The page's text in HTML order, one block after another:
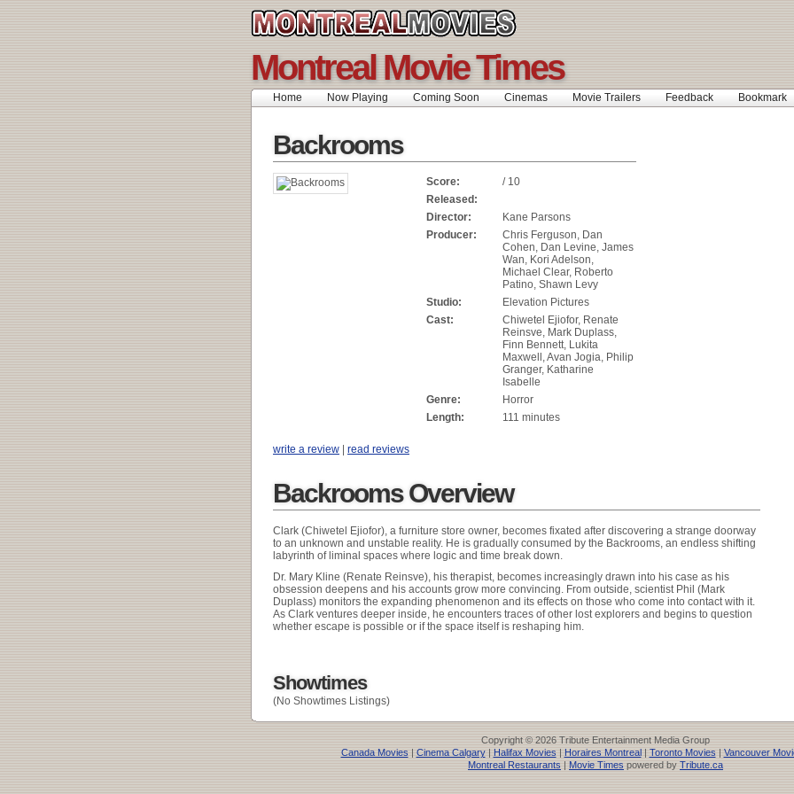
Montreal Movie Times
Home Now Playing Coming Soon Cinemas Movie Trailers Feedback Bookmark
Backrooms
Score:
/ 10
Released:
Director:
Kane Parsons
Producer:
Chris Ferguson, Dan
Cohen, Dan Levine, James
Wan, Kori Adelson,
Michael Clear, Roberto
Patino, Shawn Levy
Studio:
Elevation Pictures
Cast:
Chiwetel Ejiofor, Renate
Reinsve, Mark Duplass,
Finn Bennett, Lukita
Maxwell, Avan Jogia, Philip
Granger, Katharine
Isabelle
Genre:
Horror
Length:
111 minutes
write a review | read reviews
Backrooms Overview
Clark (Chiwetel Ejiofor), a furniture store owner, becomes fixated after discovering a strange doorway
to an unknown and unstable reality. He is gradually consumed by the Backrooms, an endless shifting
labyrinth of liminal spaces where logic and time break down.
Dr. Mary Kline (Renate Reinsve), his therapist, becomes increasingly drawn into his case as his
obsession deepens and his accounts grow more convincing. From outside, scientist Phil (Mark
Duplass) monitors the expanding phenomenon and its effects on those who come into contact with it.
As Clark ventures deeper inside, he encounters traces of other lost explorers and begins to question
whether escape is possible or if the space itself is reshaping him.
Showtimes
(No Showtimes Listings)
Copyright © 2026 Tribute Entertainment Media Group
Canada Movies | Cinema Calgary| Halifax Movies | Horaires Montreal| Toronto Movies | Vancouver
Montreal Restaurants | Movie Times powered by Tribute.ca